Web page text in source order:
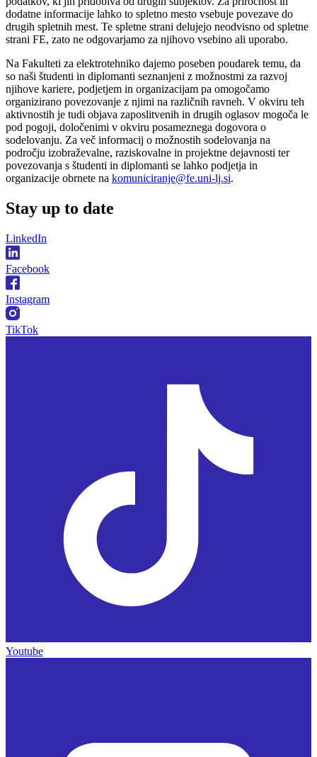
dodatne informacije lahko to spletno mesto vsebuje povezave do
drugih spletnih mest. Te spletne strani delujejo neodvisno od spletne
strani FE, zato ne odgovarjamo za njihovo vsebino ali uporabo.
Na Fakulteti za elektrotehniko dajemo poseben poudarek temu, da
so naši študenti in diplomanti seznanjeni z možnostmi za razvoj
njihove kariere, podjetjem in organizacijam pa omogočamo
organizirano povezovanje z njimi na različnih ravneh. V okviru teh
aktivnostih je tudi objava zaposlitvenih in drugih oglasov mogoča le
pod pogoji, določenimi v okviru posameznega dogovora o
sodelovanju. Za več informacij o možnostih sodelovanja na
področju izobraževalne, raziskovalne in projektne dejavnosti ter
povezovanja s študenti in diplomanti se lahko podjetja in
organizacije obrnete na komuniciranje@fe.uni-lj.si.
Stay up to date
LinkedIn
Facebook
Instagram
TikTok
Youtube